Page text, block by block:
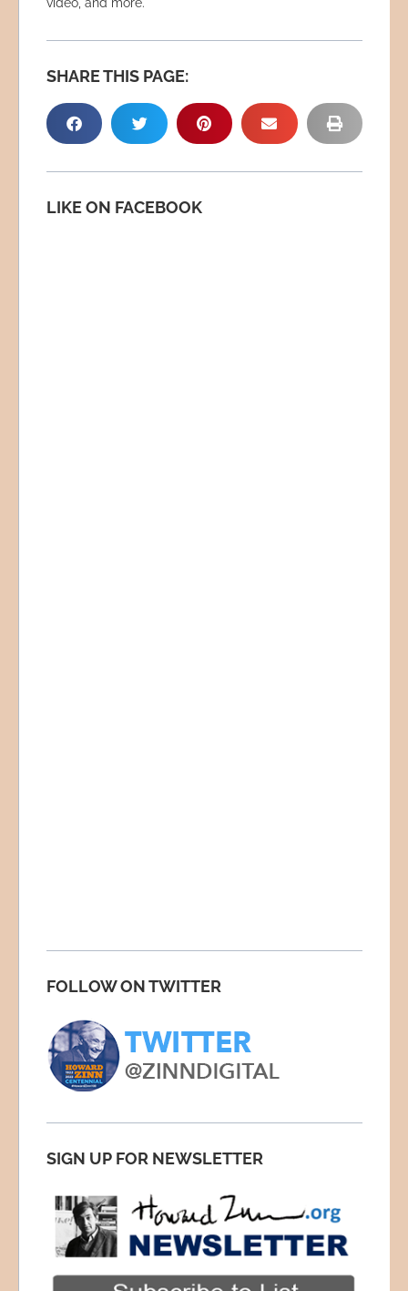
SHARE THIS PAGE:
LIKE ON FACEBOOK
FOLLOW ON TWITTER
SIGN UP FOR NEWSLETTER